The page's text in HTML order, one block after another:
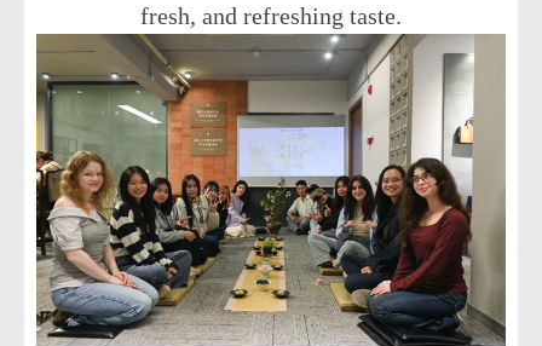
fresh, and refreshing taste.